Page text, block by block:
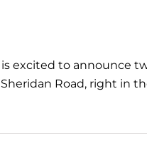
is excited to announce
Road, right in